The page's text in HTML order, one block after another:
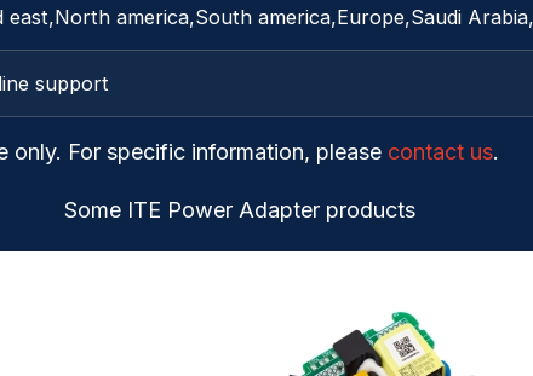
east,North america,South america,Europe,Saudi
support
only. For specific information, please contact us.
Some ITE Power Adapter products